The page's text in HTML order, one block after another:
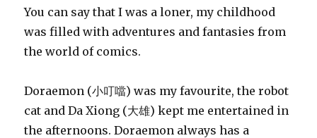
You can say that I was a loner, my childhood
was filled with adventures and fantasies from
the world of comics.
Doraemon (小叮噹) was my favourite, the robot
cat and Da Xiong (大雄) kept me entertained in
the afternoons. Doraemon always has a